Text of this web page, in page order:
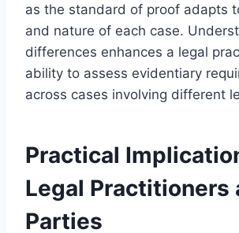
as the standard of proof adapts
and nature of each case.
differences enhances a legal
ability to assess evidentiary
across cases involving different
Practical
Legal Practitioners
Parties